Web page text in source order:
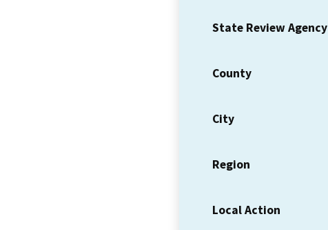
State Review Agency
County
City
Region
Local Action